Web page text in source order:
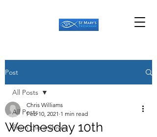
Post
All Posts
From the archives
All Posts
Wednesday 10th
Chris Williams
Feb 10, 2021 1 min read